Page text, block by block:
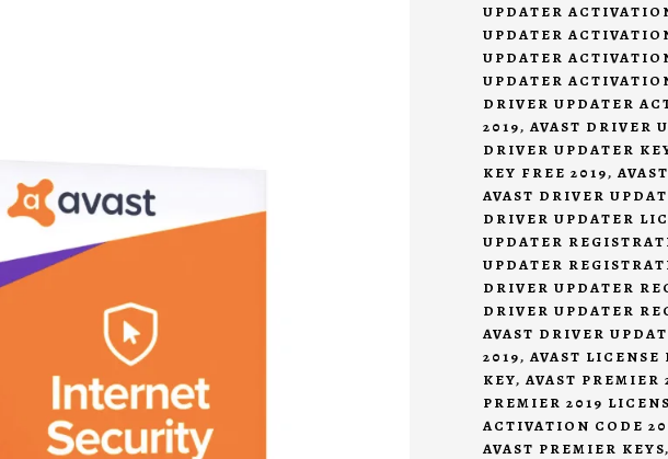
UPDATER
UPDATER
UPDATER
UPDATER
DRIVER UPDATER
2019, AVAST DRIVER
DRIVER UPDATER
KEY FREE 2019,
AVAST DRIVER
DRIVER UPDATER
UPDATER
UPDATER
DRIVER UPDATER
DRIVER UPDATER
AVAST DRIVER
2019, AVAST LICENSE
KEY, AVAST
PREMIER 2019
ACTIVATION CODE
AVAST PREMIER KEYS,